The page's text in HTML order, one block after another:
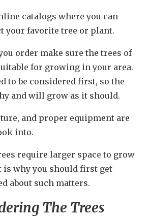
catalogs where you can
your favorite tree or plant.
order make sure the trees of
for growing in your area.
to be considered first, so the
and will grow as it should.
and proper equipment are
into.
require larger space to grow
is why you should first get
about such matters.
The Trees